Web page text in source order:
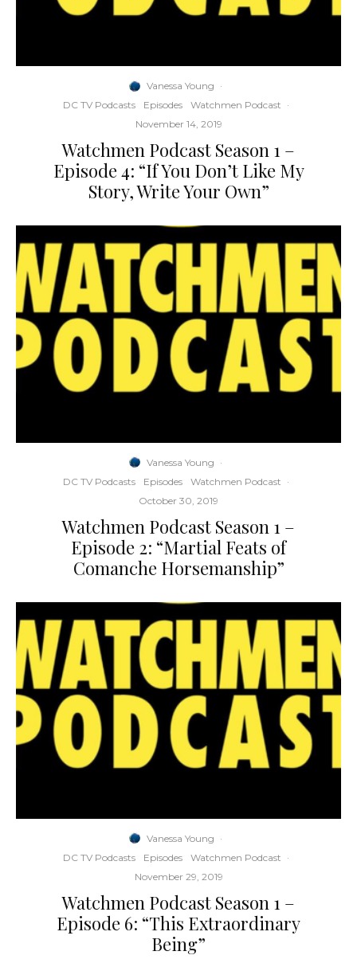
Vanessa Young ·
DC TV Podcasts
Episodes Watchmen Podcast ·
November 14, 2019
Watchmen Podcast Season 1 –
Episode 4: “If You Don’t Like My
Story, Write Your Own”
Vanessa Young ·
DC TV Podcasts
Episodes Watchmen Podcast ·
October 30, 2019
Watchmen Podcast Season 1 –
Episode 2: “Martial Feats of
Comanche Horsemanship”
Vanessa Young ·
DC TV Podcasts
Episodes Watchmen Podcast ·
November 29, 2019
Watchmen Podcast Season 1 –
Episode 6: “This Extraordinary
Being”